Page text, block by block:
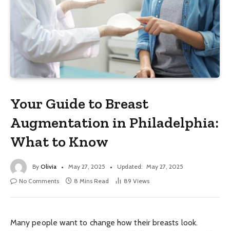
Your Guide to Breast
Augmentation in Philadelphia:
What to Know
By Olivia May 27, 2025 Updated: May 27, 2025
No Comments
8 Mins Read 89 Views
Many people want to change how their breasts look.